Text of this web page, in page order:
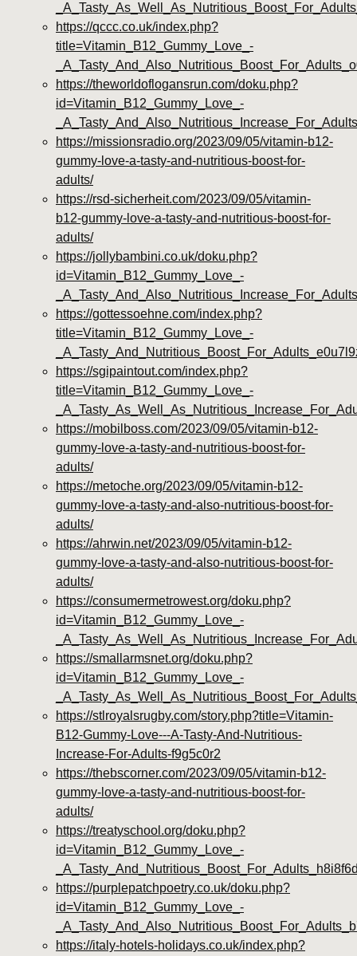
https://qccc.co.uk/index.php?
title=Vitamin_B12_Gummy_Love_-
https://theworldoflogansrun.com/doku.php?
id=Vitamin_B12_Gummy_Love_-
https://missionsradio.org/2023/09/05/vitamin-b12-
gummy-love-a-tasty-and-nutritious-boost-for-
adults/
https://rsd-sicherheit.com/2023/09/05/vitamin-
b12-gummy-love-a-tasty-and-nutritious-boost-for-
adults/
https://jollybambini.co.uk/doku.php?
id=Vitamin_B12_Gummy_Love_-
https://gottessoehne.com/index.php?
title=Vitamin_B12_Gummy_Love_-
https://sgipaintout.com/index.php?
title=Vitamin_B12_Gummy_Love_-
https://mobilboss.com/2023/09/05/vitamin-b12-
gummy-love-a-tasty-and-nutritious-boost-for-
adults/
https://metoche.org/2023/09/05/vitamin-b12-
gummy-love-a-tasty-and-also-nutritious-boost-for-
adults/
https://ahrwin.net/2023/09/05/vitamin-b12-
gummy-love-a-tasty-and-also-nutritious-boost-for-
adults/
https://consumermetrowest.org/doku.php?
id=Vitamin_B12_Gummy_Love_-
https://smallarmsnet.org/doku.php?
id=Vitamin_B12_Gummy_Love_-
https://stlroyalsrugby.com/story.php?title=Vitamin-
B12-Gummy-Love---A-Tasty-And-Nutritious-
Increase-For-Adults-f9g5c0r2
https://thebscorner.com/2023/09/05/vitamin-b12-
gummy-love-a-tasty-and-nutritious-boost-for-
adults/
https://treatyschool.org/doku.php?
id=Vitamin_B12_Gummy_Love_-
https://purplepatchpoetry.co.uk/doku.php?
id=Vitamin_B12_Gummy_Love_-
https://italy-hotels-holidays.co.uk/index.php?